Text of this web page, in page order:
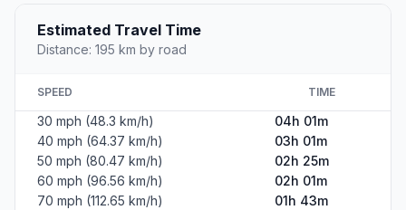
Estimated Travel Time
Distance: 195 km by road
SPEED TIME
30 mph (48.3 km/h)
04h 01m
40 mph (64.37 km/h)
03h 01m
50 mph (80.47 km/h)
02h 25m
60 mph (96.56 km/h)
02h 01m
70 mph (112.65 km/h)
01h 43m